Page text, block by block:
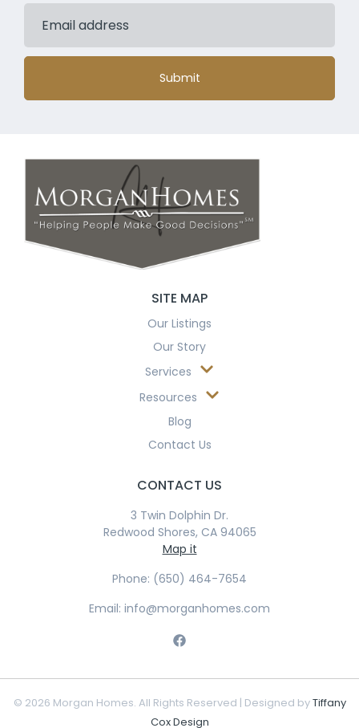
Submit
SITE MAP
Our Listings
Our Story
Services
Resources
Blog
Contact Us
CONTACT US
3 Twin Dolphin Dr.
Redwood Shores, CA 94065
Map it
Phone: (650) 464-7654
Email: info@morganhomes.com
© 2026 Morgan Homes. All Rights Reserved | Designed byTiffany
Cox Design